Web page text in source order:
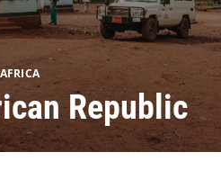
AFRICA
Republic